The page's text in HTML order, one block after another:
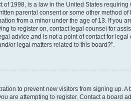
of 1998, is a law in the United States
parental consent or some other method
from a minor under the age of 13. If you
to register on, contact legal counsel for
advice and is not a point of contact for
or legal matters related to this board?”.
to prevent new visitors from signing up.
are attempting to register. Contact a board